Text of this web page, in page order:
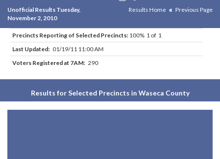
Unofficial Results Tuesday,
November 2, 2010
Results Home Previous Page
Precincts Reporting of Selected Precincts: 100% 1 of 1
Last Updated: 01/19/11 11:00 AM
Voters Registered at 7AM: 290
Results for Selected Precincts in Waseca County